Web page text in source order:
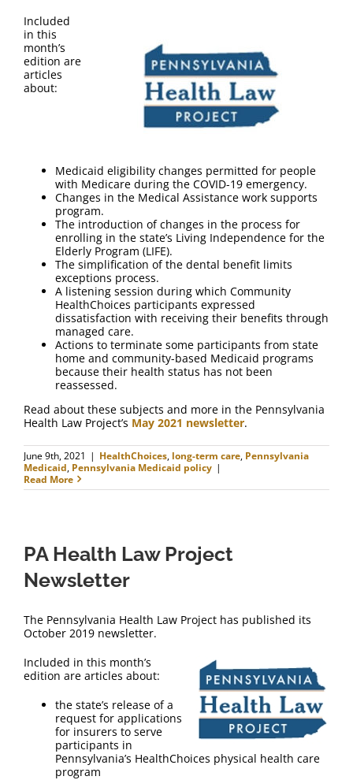
Included
in this
month’s
edition are
articles
about:
Medicaid eligibility changes permitted for people
with Medicare during the COVID-19 emergency.
Changes in the Medical Assistance work supports
program.
The introduction of changes in the process for
enrolling in the state’s Living Independence for the
Elderly Program (LIFE).
The simplification of the dental benefit limits
exceptions process.
A listening session during which Community
HealthChoices participants expressed
dissatisfaction with receiving their benefits through
managed care.
Actions to terminate some participants from state
home and community-based Medicaid programs
because their health status has not been
reassessed.
Read about these subjects and more in the Pennsylvania
Health Law Project’s May 2021 newsletter.
June 9th, 2021 | HealthChoices, long-term care, Pennsylvania
Medicaid, Pennsylvania Medicaid policy |
Read More
PA Health Law Project
Newsletter
The Pennsylvania Health Law Project has published its
October 2019 newsletter.
Included in this month’s
edition are articles about:
the state’s release of a
request for applications
for insurers to serve
participants in
Pennsylvania’s HealthChoices physical health care
program